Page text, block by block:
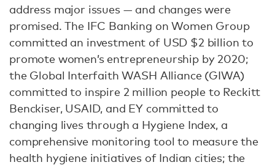
address major issues — and changes were
promised. The IFC Banking on Women Group
committed an investment of USD $2 billion to
promote women’s entrepreneurship by 2020;
the Global Interfaith WASH Alliance (GIWA)
committed to inspire 2 million people to Reckitt
Benckiser, USAID, and EY committed to
changing lives through a Hygiene Index, a
comprehensive monitoring tool to measure the
health hygiene initiatives of Indian cities; the